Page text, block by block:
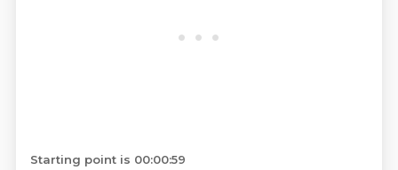
Starting point is 00:00:59